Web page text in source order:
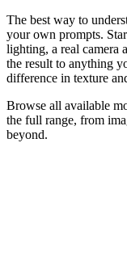
The best way to
your own prompts.
lighting, a real camera
the result to anything
difference in texture
Browse all available
the full range, from
beyond.